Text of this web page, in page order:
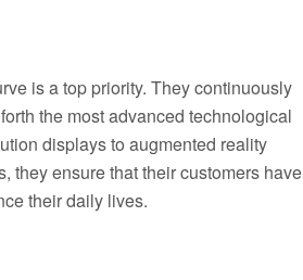
is a top priority. They continuously
the most advanced technological
displays to augmented reality
they ensure that their customers have
their daily lives.